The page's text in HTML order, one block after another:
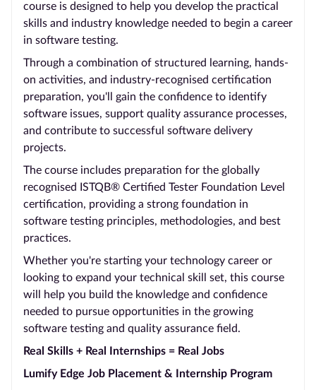
course is designed to help you develop the practical
skills and industry knowledge needed to begin a career
in software testing.
Through a combination of structured learning, hands-
on activities, and industry-recognised certification
preparation, you'll gain the confidence to identify
software issues, support quality assurance processes,
and contribute to successful software delivery
projects.
The course includes preparation for the globally
recognised ISTQB® Certified Tester Foundation Level
certification, providing a strong foundation in
software testing principles, methodologies, and best
practices.
Whether you're starting your technology career or
looking to expand your technical skill set, this course
will help you build the knowledge and confidence
needed to pursue opportunities in the growing
software testing and quality assurance field.
Real Skills + Real Internships = Real Jobs
Lumify Edge Job Placement & Internship Program